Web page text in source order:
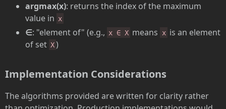
argmax(x): returns the index of the maximum
value in x
∈: "element of" (e.g., x ∈ X means x is an element
of set X )
Implementation Considerations
The algorithms provided are written for clarity rather